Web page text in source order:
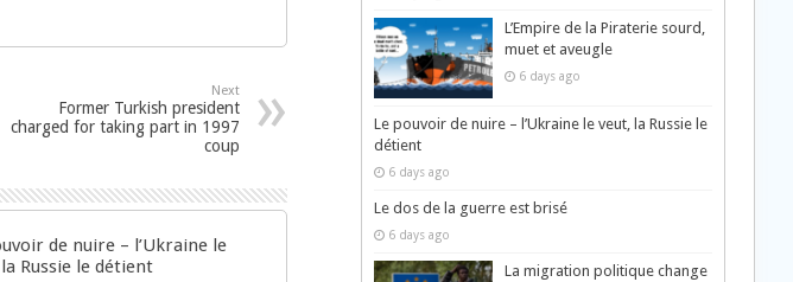
Next
Former Turkish president
charged for taking part in 1997
coup
de nuire – l’Ukraine le
Russie le détient
L’Empire de la Piraterie sourd,
muet et aveugle
6 days ago
Le pouvoir de nuire – l’Ukraine le veut, la Russie le
détient
6 days ago
Le dos de la guerre est brisé
6 days ago
La migration politique change